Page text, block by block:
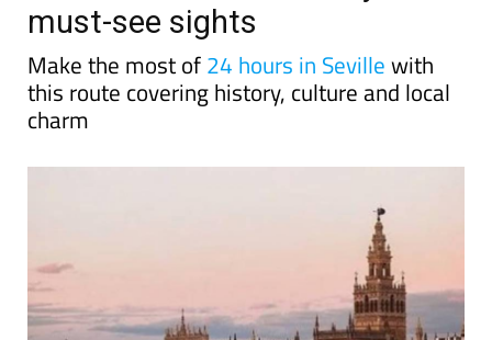
Make the most of24 hours in Seville
this route covering history, culture and local
charm